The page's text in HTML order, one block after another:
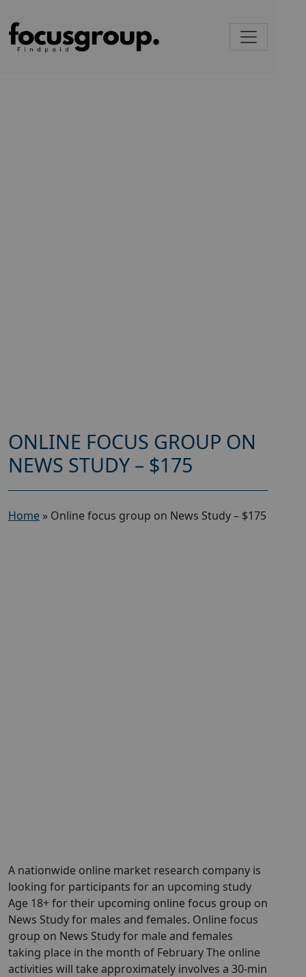
ONLINE FOCUS GROUP ON
NEWS STUDY – $175
Home » Online focus group on News Study – $175
A nationwide online market research company is
looking for participants for an upcoming study
Age 18+ for their upcoming online focus group on
News Study for males and females. Online focus
group on News Study for male and females
taking place in the month of February The online
activities will take approximately involves a 30-min